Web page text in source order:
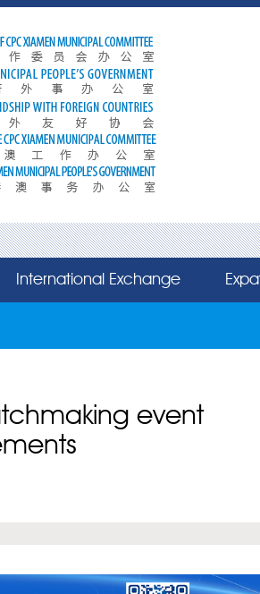
International Exchange
event